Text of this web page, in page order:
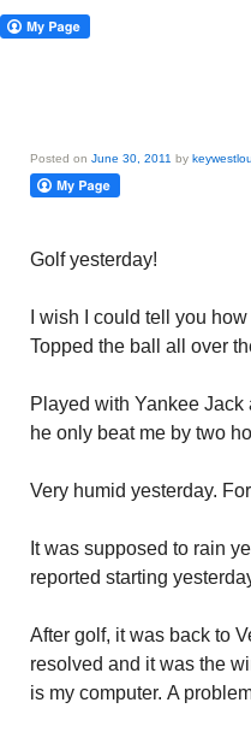
Posted on June 30, 2011 by keywestlou
Golf yesterday!
I wish I could tell you
Topped the ball all over
Played with Yankee
he only beat me by two
Very humid yesterday.
It was supposed to rain
reported starting
After golf, it was back to
resolved and it was the
is my computer. A